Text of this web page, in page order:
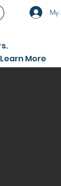
My
Learn More